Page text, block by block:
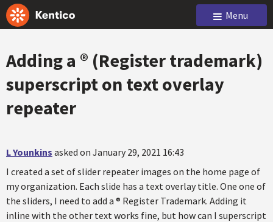
Menu
Adding a ® (Register trademark)
superscript on text overlay
repeater
L Younkins asked on January 29, 2021 16:43
I created a set of slider repeater images on the home page of
my organization. Each slide has a text overlay title. One one of
the sliders, I need to add a ® Register Trademark. Adding it
inline with the other text works fine, but how can I superscript